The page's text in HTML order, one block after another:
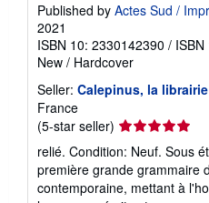
Published by Actes Sud /
2021
ISBN 10: 2330142390 /
New / Hardcover
Seller: Calepinus, la
France
(5-star seller) Seller
rating
5
out
of
relié. Condition: Neuf. Sous
première grande grammaire
contemporaine, mettant à